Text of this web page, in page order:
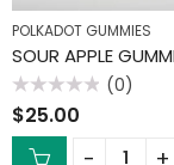
POLKADOT GUMMIES
SOUR APPLE
Rated
0
out
(0)
$25.00